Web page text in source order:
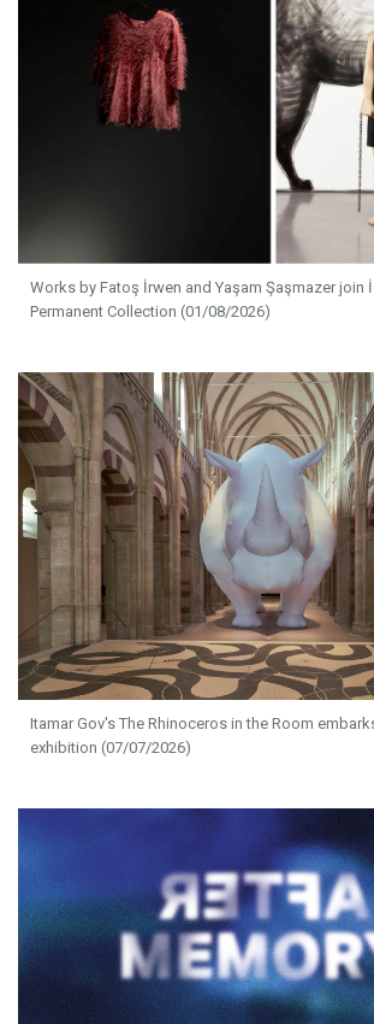
Works by Fatoş İrwen and Yaşam Şaşmazer join
Permanent Collection (01/08/2026)
Itamar Gov's The Rhinoceros in the Room
exhibition (07/07/2026)